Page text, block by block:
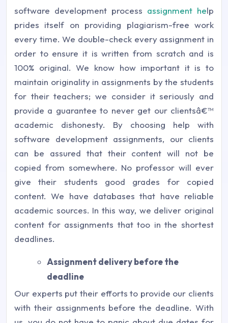
software development process assignment help
prides itself on providing plagiarism-free work
every time. We double-check every assignment in
order to ensure it is written from scratch and is
100% original. We know how important it is to
maintain originality in assignments by the students
for their teachers; we consider it seriously and
provide a guarantee to never get our clientsâ€™
academic dishonesty. By choosing help with
software development assignments, our clients
can be assured that their content will not be
copied from somewhere. No professor will ever
give their students good grades for copied
content. We have databases that have reliable
academic sources. In this way, we deliver original
content for assignments that too in the shortest
deadlines.
Assignment delivery before the
deadline
Our experts put their efforts to provide our clients
with their assignments before the deadline. With